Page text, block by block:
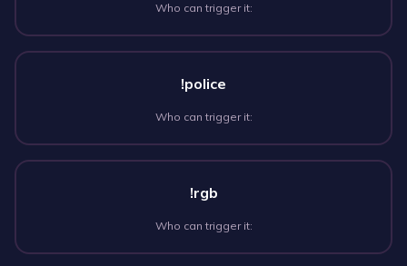
Who can trigger it:
!police
Who can trigger it:
!rgb
Who can trigger it: